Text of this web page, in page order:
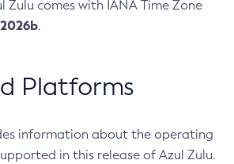
Zulu comes with IANA Time Zone
2026b.
Platforms
information about the operating
in this release of Azul Zulu.